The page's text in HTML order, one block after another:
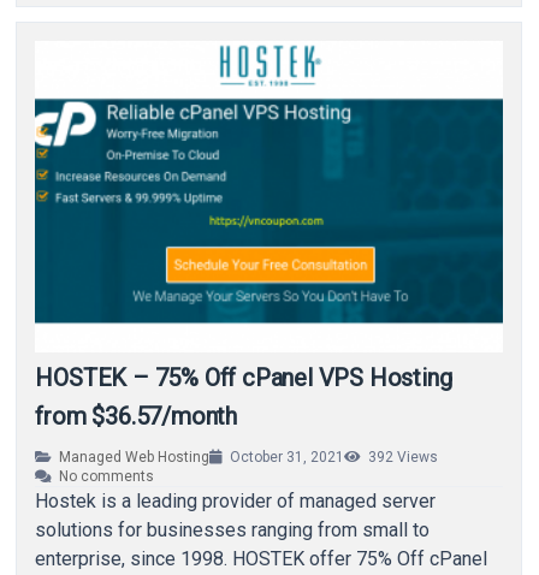
HOSTEK – 75% Off cPanel VPS Hosting
from $36.57/month
Managed Web Hosting October 31, 2021 392 Views
No comments
Hostek is a leading provider of managed server
solutions for businesses ranging from small to
enterprise, since 1998. HOSTEK offer 75% Off cPanel